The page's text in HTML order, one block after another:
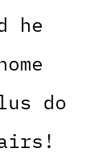
he
do